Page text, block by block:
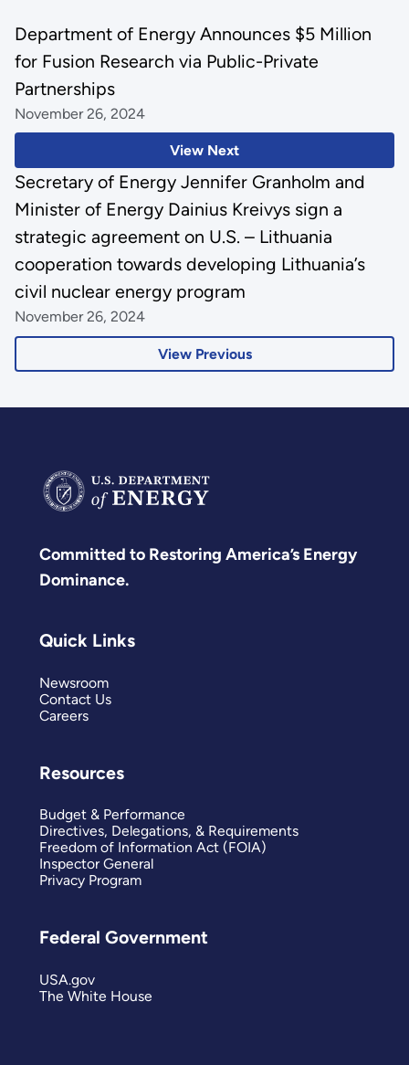
View Next
Department of Energy Announces $5 Million
for Fusion Research via Public-Private
Partnerships
November 26, 2024
View Previous
Secretary of Energy Jennifer Granholm and
Minister of Energy Dainius Kreivys sign a
strategic agreement on U.S. – Lithuania
cooperation towards developing Lithuania’s
civil nuclear energy program
November 26, 2024
Committed to Restoring America’s Energy
Dominance.
Quick Links
Newsroom
Contact Us
Careers
Resources
Budget & Performance
Directives, Delegations, & Requirements
Freedom of Information Act (FOIA)
Inspector General
Privacy Program
Federal Government
USA.gov
The White House